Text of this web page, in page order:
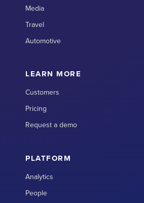
Media
Travel
Automotive
LEARN MORE
Customers
Pricing
Request a demo
PLATFORM
Analytics
People